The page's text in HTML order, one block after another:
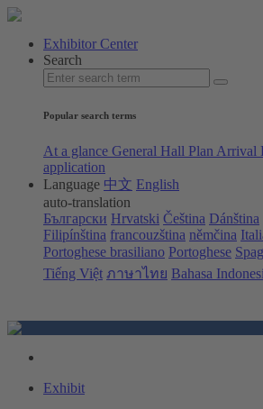
Exhibitor Center
Search
Popular search terms
At a glance General Hall Plan Arrival
application
Language 中文 English
auto-translation
Български Hrvatski Čeština Dánština
Filipínština francouzština němčina
Portoghese brasiliano Portoghese
Tiếng Việt ภาษาไทย Bahasa
Exhibit